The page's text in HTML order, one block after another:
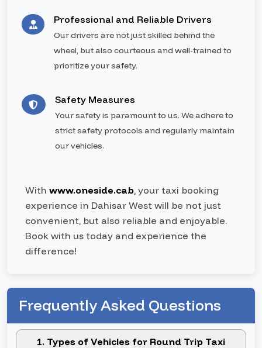
Professional and Reliable Drivers
Our drivers are not just skilled behind the
wheel, but also courteous and well-trained to
prioritize your safety.
Safety Measures
Your safety is paramount to us. We adhere to
strict safety protocols and regularly maintain
our vehicles.
With www.oneside.cab, your taxi booking
experience in Dahisar West will be not just
convenient, but also reliable and enjoyable.
Book with us today and experience the
difference!
Frequently Asked Questions
1. Types of Vehicles for Round Trip Taxi